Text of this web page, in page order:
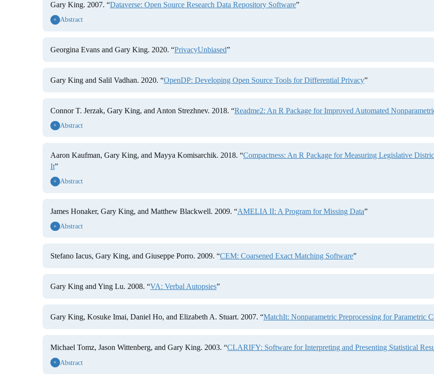
Gary King. 2007. “Dataverse: Open Source Research Data Repository Software”
+ Abstract
Georgina Evans and Gary King. 2020. “PrivacyUnbiased”
Gary King and Salil Vadhan. 2020. “OpenDP: Developing Open Source Tools for Differential Privacy”
Connor T. Jerzak, Gary King, and Anton Strezhnev. 2018. “Readme2: An R Package for Improved Automated
+ Abstract
Aaron Kaufman, Gary King, and Mayya Komisarchik. 2018. “Compactness: An R Package for Measuring Legislative
It”
+ Abstract
James Honaker, Gary King, and Matthew Blackwell. 2009. “AMELIA II: A Program for Missing Data”
+ Abstract
Stefano Iacus, Gary King, and Giuseppe Porro. 2009. “CEM: Coarsened Exact Matching Software”
Gary King and Ying Lu. 2008. “VA: Verbal Autopsies”
Gary King, Kosuke Imai, Daniel Ho, and Elizabeth A. Stuart. 2007. “MatchIt: Nonparametric Preprocessing for Parametric
Michael Tomz, Jason Wittenberg, and Gary King. 2003. “CLARIFY: Software for Interpreting and Presenting Statistical
+ Abstract